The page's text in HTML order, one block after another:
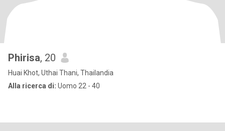
Phirisa, 20
Huai Khot, Uthai Thani, Thailandia
Alla ricerca di: Uomo 22 - 40